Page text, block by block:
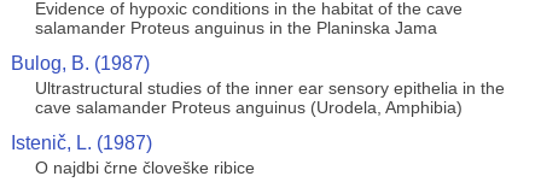
Evidence of hypoxic conditions in the habitat of the cave
salamander Proteus anguinus in the Planinska Jama
Bulog, B. (1987)
Ultrastructural studies of the inner ear sensory epithelia in the
cave salamander Proteus anguinus (Urodela, Amphibia)
Istenič, L. (1987)
O najdbi črne človeške ribice